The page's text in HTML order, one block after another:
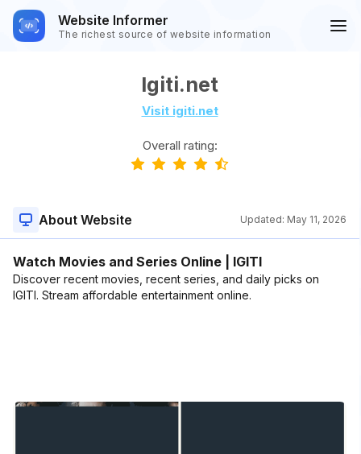
Website Informer
The richest source of website information
Igiti.net
Visit igiti.net
Overall rating:
About Website Updated: May 11, 2026
Watch Movies and Series Online | IGITI
Discover recent movies, recent series, and daily picks on
IGITI. Stream affordable entertainment online.